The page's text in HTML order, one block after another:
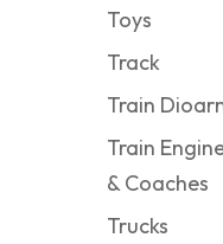
Toys
Track
Train
Train
& Coaches
Trucks